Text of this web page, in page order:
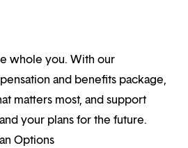
whole you. With our
and benefits package,
matters most, and support
your plans for the future.
Options